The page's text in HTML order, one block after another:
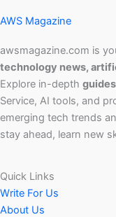
AWS Magazine
awsmagazine.com is
technology news,
Explore in-depth
Service, AI tools, and
emerging tech trends
stay ahead, learn new
Quick Links
Write For Us
About Us